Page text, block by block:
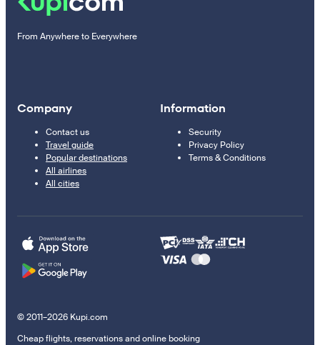
From Anywhere to Everywhere
Company
Contact us
Travel guide
Popular destinations
All airlines
All cities
Information
Security
Privacy Policy
Terms & Conditions
© 2011–2026 Kupi.com
Cheap flights, reservations and online booking